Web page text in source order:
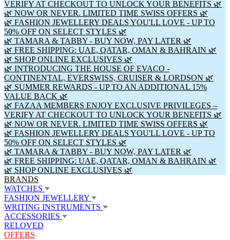
VERIFY AT CHECKOUT TO UNLOCK YOUR BENEFITS 🌿
🌿 NOW OR NEVER. LIMITED TIME SWISS OFFERS 🌿
🌿 FASHION JEWELLERY DEALS YOU'LL LOVE - UP TO
50% OFF ON SELECT STYLES 🌿
🌿 TAMARA & TABBY - BUY NOW, PAY LATER 🌿
🌿 FREE SHIPPING: UAE, QATAR, OMAN & BAHRAIN 🌿
🌿 SHOP ONLINE EXCLUSIVES 🌿
🌿 INTRODUCING THE HOUSE OF EVACO -
CONTINENTAL, EVERSWISS, CRUISER & LORDSON 🌿
🌿 SUMMER REWARDS - UP TO AN ADDITIONAL 15%
VALUE BACK 🌿
🌿 FAZAA MEMBERS ENJOY EXCLUSIVE PRIVILEGES –
VERIFY AT CHECKOUT TO UNLOCK YOUR BENEFITS 🌿
🌿 NOW OR NEVER. LIMITED TIME SWISS OFFERS 🌿
🌿 FASHION JEWELLERY DEALS YOU'LL LOVE - UP TO
50% OFF ON SELECT STYLES 🌿
🌿 TAMARA & TABBY - BUY NOW, PAY LATER 🌿
🌿 FREE SHIPPING: UAE, QATAR, OMAN & BAHRAIN 🌿
🌿 SHOP ONLINE EXCLUSIVES 🌿
BRANDS
WATCHES
FASHION JEWELLERY
WRITING INSTRUMENTS
ACCESSORIES
RELOVED
OFFERS